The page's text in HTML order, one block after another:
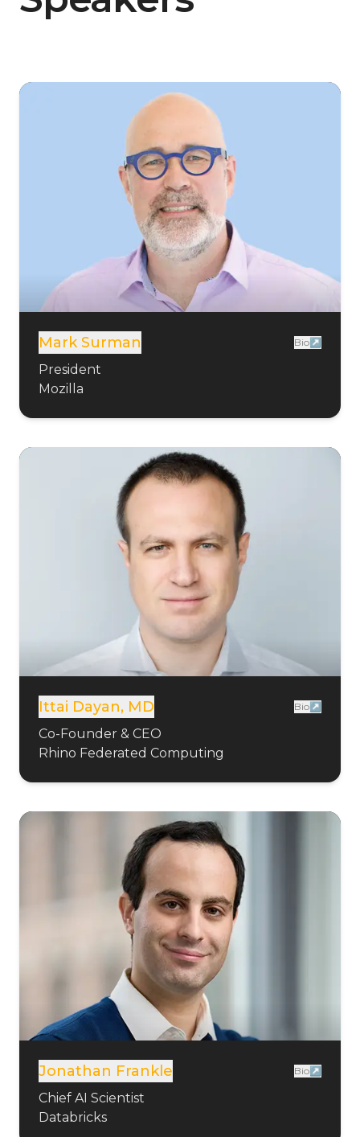
Mark Surman Bio↗
President
Mozilla
Ittai Dayan, MD Bio↗
Co-Founder & CEO
Rhino Federated Computing
Jonathan Frankle Bio↗
Chief AI Scientist
Databricks